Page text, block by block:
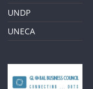
UNDP
UNECA